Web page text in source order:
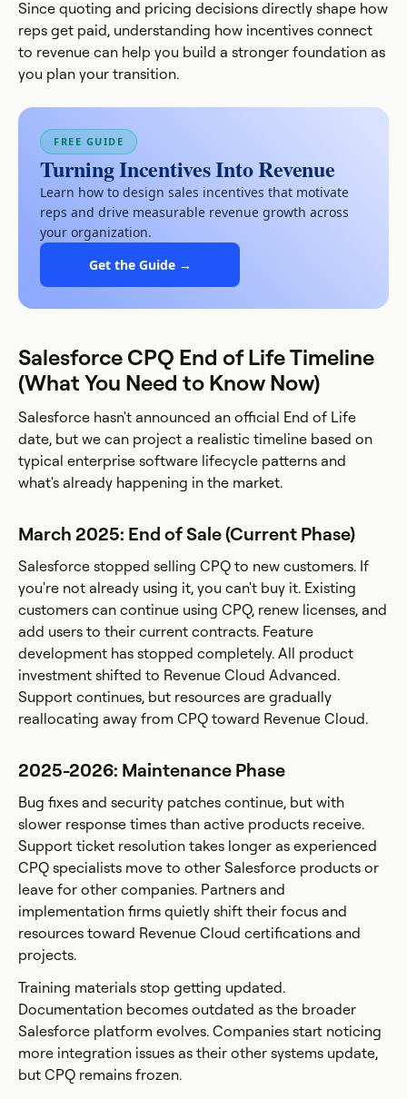
Since quoting and pricing decisions directly shape how
reps get paid, understanding how incentives connect
to revenue can help you build a stronger foundation as
you plan your transition.
FREE GUIDE
Turning Incentives Into Revenue
Learn how to design sales incentives that motivate
reps and drive measurable revenue growth across
your organization.
Get the Guide →
Salesforce CPQ End of Life Timeline
(What You Need to Know Now)
Salesforce hasn't announced an official End of Life
date, but we can project a realistic timeline based on
typical enterprise software lifecycle patterns and
what's already happening in the market.
March 2025: End of Sale (Current Phase)
Salesforce stopped selling CPQ to new customers. If
you're not already using it, you can't buy it. Existing
customers can continue using CPQ, renew licenses, and
add users to their current contracts. Feature
development has stopped completely. All product
investment shifted to Revenue Cloud Advanced.
Support continues, but resources are gradually
reallocating away from CPQ toward Revenue Cloud.
2025-2026: Maintenance Phase
Bug fixes and security patches continue, but with
slower response times than active products receive.
Support ticket resolution takes longer as experienced
CPQ specialists move to other Salesforce products or
leave for other companies. Partners and
implementation firms quietly shift their focus and
resources toward Revenue Cloud certifications and
projects.
Training materials stop getting updated.
Documentation becomes outdated as the broader
Salesforce platform evolves. Companies start noticing
more integration issues as their other systems update,
but CPQ remains frozen.